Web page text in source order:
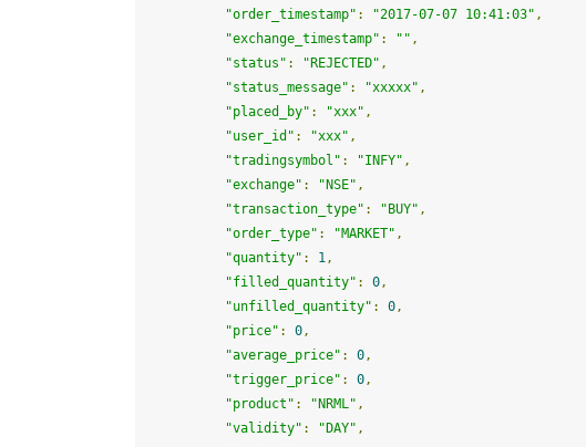
"order_timestamp" : "2017-07-07 10:41:03" ,
"exchange_timestamp" : "" ,
"status" : "REJECTED" ,
"status_message" : "xxxxx" ,
"placed_by" : "xxx" ,
"user_id" : "xxx" ,
"tradingsymbol" : "INFY" ,
"exchange" : "NSE" ,
"transaction_type" : "BUY" ,
"order_type" : "MARKET" ,
"quantity" : 1,
"filled_quantity" : 0,
"unfilled_quantity" : 0,
"price" : 0,
"average_price" : 0,
"trigger_price" : 0,
"product" : "NRML" ,
"validity" : "DAY" ,